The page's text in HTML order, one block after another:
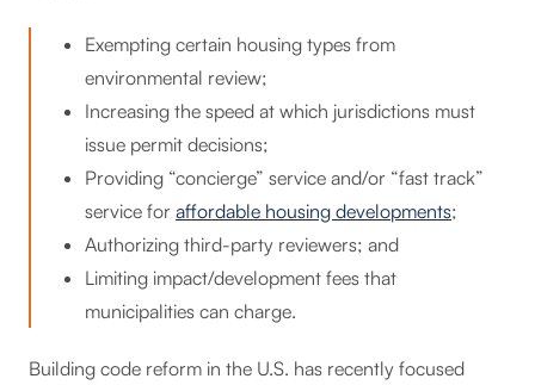
Exempting certain housing types from
environmental review;
Increasing the speed at which jurisdictions must
issue permit decisions;
Providing “concierge” service and/or “fast track”
service for affordable housing developments;
Authorizing third-party reviewers; and
Limiting impact/development fees that
municipalities can charge.
Building code reform in the U.S. has recently focused